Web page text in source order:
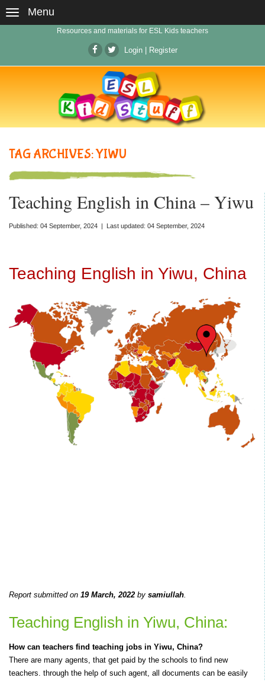
Menu
Resources and materials for ESL Kids teachers
Login Register
TAG ARCHIVES: YIWU
Teaching English in China – Yiwu
Published: 04 September, 2024 | Last updated: 04 September, 2024
Teaching English in Yiwu, China
Report submitted on 19 March, 2022 by samiullah.
Teaching English in Yiwu, China:
How can teachers find teaching jobs in Yiwu, China?
There are many agents, that get paid by the schools to find new
teachers. through the help of such agent, all documents can be easily